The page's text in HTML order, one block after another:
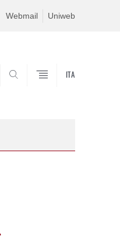
Webmail Uniweb
ITA